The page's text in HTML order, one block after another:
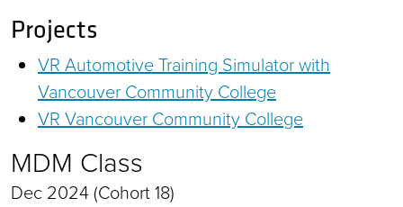
Projects
VR Automotive Training Simulator with
Vancouver Community College
VR Vancouver Community College
MDM Class
Dec 2024 (Cohort 18)